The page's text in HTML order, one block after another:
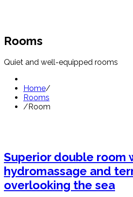
Rooms
Quiet and well-equipped rooms
Home/
Rooms
/Room
Superior double room
hydromassage and
overlooking the sea